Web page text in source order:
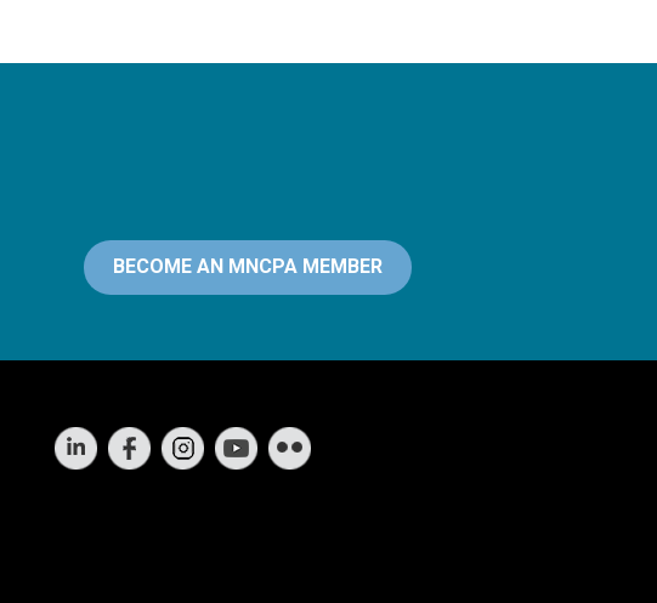
BECOME AN MNCPA MEMBER